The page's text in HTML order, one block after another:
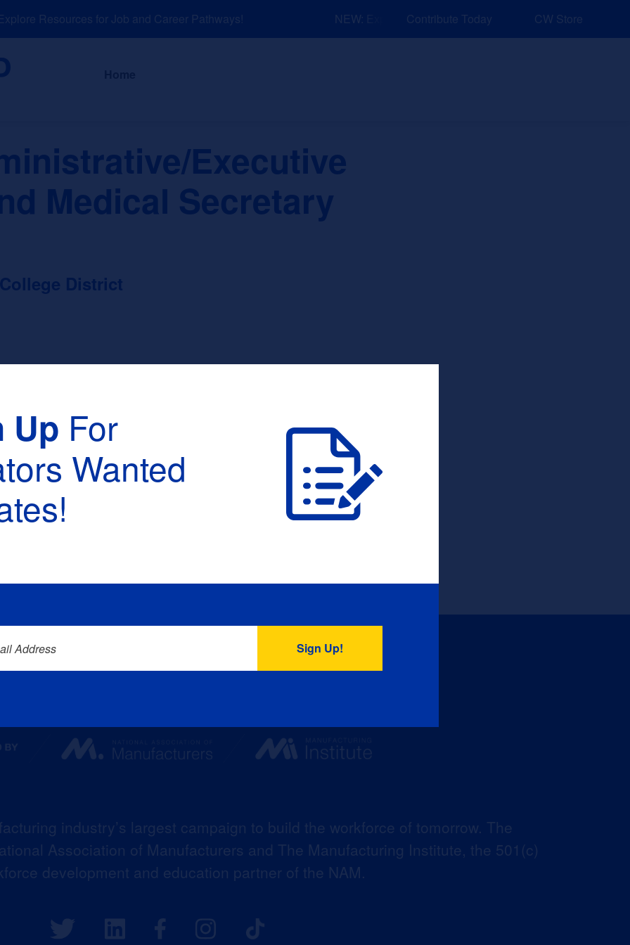
Resources for Job and Career Pathways! NEW: Explore Resources for Job and Career Pathways!
Contribute Today CW Store
About News and Events Explore Sponsors
Executive
Medical Secretary
District
:
industry’s largest campaign to build the workforce of tomorrow. The
Association of Manufacturers and The Manufacturing Institute, the 501(c)
development and education partner of the NAM.
Up For
Wanted
Address